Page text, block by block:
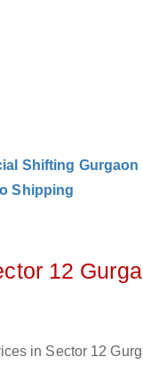
Shifting Gurgaon
Shipping
12
in Sector 12